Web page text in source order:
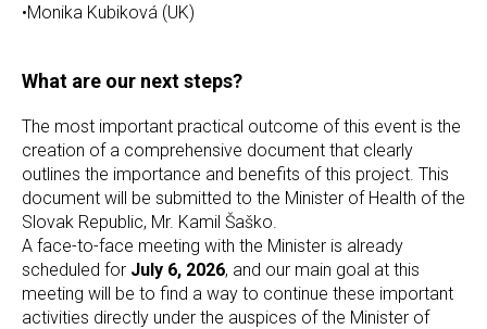
•Monika Kubiková (UK)
What are our next steps?
The most important practical outcome of this event is the
creation of a comprehensive document that clearly
outlines the importance and benefits of this project. This
document will be submitted to the Minister of Health of the
Slovak Republic, Mr. Kamil Šaško.
A face-to-face meeting with the Minister is already
scheduled for July 6, 2026, and our main goal at this
meeting will be to find a way to continue these important
activities directly under the auspices of the Minister of